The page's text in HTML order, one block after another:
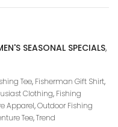
SEASONAL SPECIALS,
Tee, Fisherman Gift Shirt,
Clothing, Fishing
Apparel,Outdoor Fishing
Tee,Trend